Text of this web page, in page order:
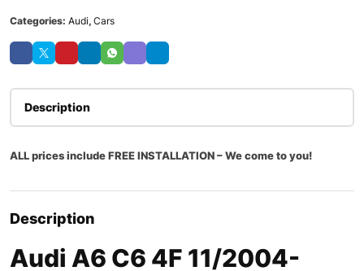
Categories: Audi, Cars
Description
ALL prices include FREE INSTALLATION – We come to you!
Description
Audi A6 C6 4F 11/2004-